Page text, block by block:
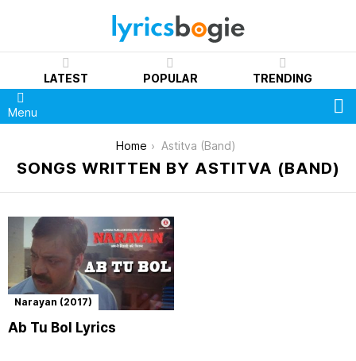
LATEST POPULAR TRENDING
Menu
Home Astitva (Band)
SONGS WRITTEN BY ASTITVA (BAND)
Narayan (2017)
Ab Tu Bol Lyrics